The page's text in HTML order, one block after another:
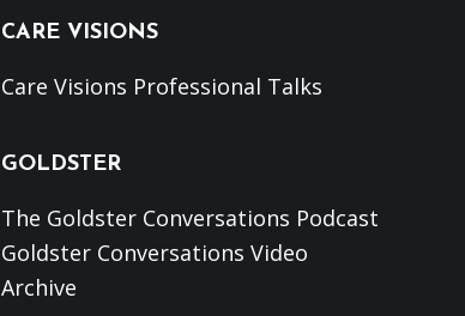
CARE VISIONS
Care Visions Professional Talks
GOLDSTER
The Goldster Conversations Podcast
Goldster Conversations Video
Archive